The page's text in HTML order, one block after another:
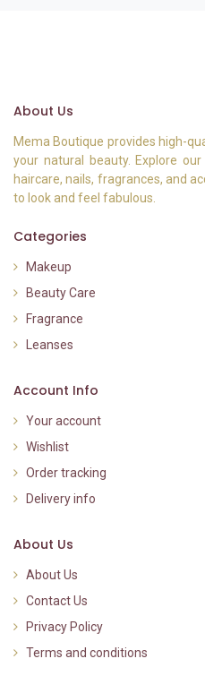
About Us
Mema Boutique provides high-
your natural beauty. Explore
haircare, nails, fragrances, and
to look and feel fabulous.
Categories
Makeup
Beauty Care
Fragrance
Leanses
Account Info
Your account
Wishlist
Order tracking
Delivery info
About Us
About Us
Contact Us
Privacy Policy
Terms and conditions